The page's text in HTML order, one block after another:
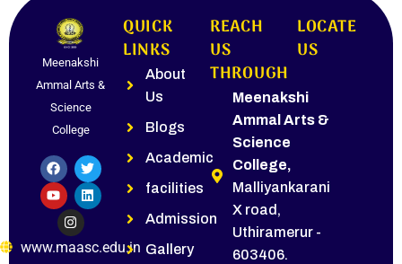
Meenakshi
Ammal Arts &
Science
College
www.maasc.edu.in
QUICK
LINKS
About
Us
Blogs
Academic
facilities
Admission
Gallery
REACH
US
THROUGH
Meenakshi
Ammal Arts &
Science
College,
Malliyankarani
X road,
Uthiramerur -
603406.
LOCATE
US